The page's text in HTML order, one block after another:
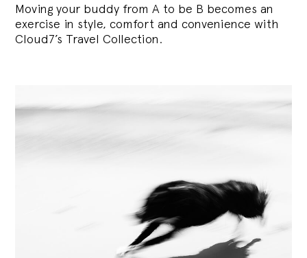
Moving your buddy from A to be B becomes an
exercise in style, comfort and convenience with
Cloud7’s Travel Collection.